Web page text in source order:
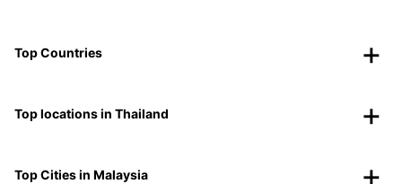
Top Countries
Top locations in Thailand
Top Cities in Malaysia